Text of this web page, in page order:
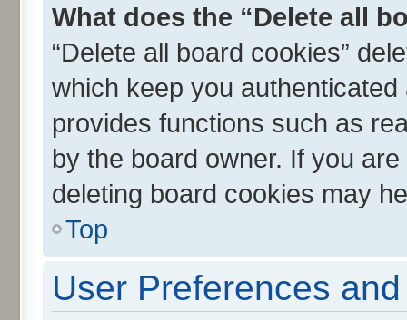
What does the “Delete all
“Delete all board cookies”
which keep you
provides functions such as
by the board owner. If you
deleting board cookies may
Top
User Preferences